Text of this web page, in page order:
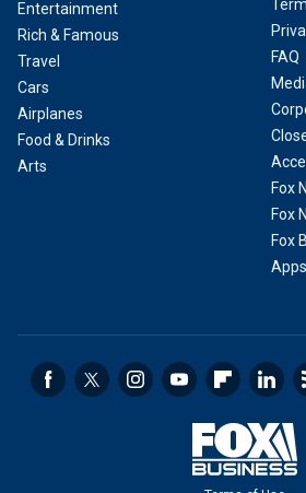
Entertainment
Rich & Famous
Travel
Cars
Airplanes
Food & Drinks
Arts
FAQ
Fox
Fox
Fox